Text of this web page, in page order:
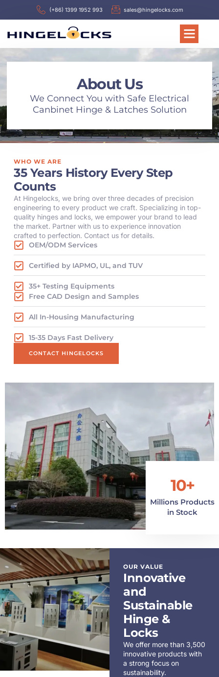
(+86) 1399 1952 993 sales@hingelocks.com
About Us
We Connect You with Safe Electrical
Canbinet Hinge & Latches Solution
WHO WE ARE
35 Years History Every Step
Counts
At Hingelocks, we bring over three decades of precision
engineering to every product we craft. Specializing in top-
quality hinges and locks, we empower your brand to lead
the market. Partner with us to experience innovation
crafted to perfection. Contact us for details.
OEM/ODM Services
Certified by IAPMO, UL, and TUV
35+ Testing Equipments
Free CAD Design and Samples
All In-Housing Manufacturing
15-35 Days Fast Delivery
CONTACT HINGELOCKS
10+
Millions Products
in Stock
OUR VALUE
Innovative
and
Sustainable
Hinge &
Locks
We offer more than 3,500
innovative products with
a strong focus on
sustainability.